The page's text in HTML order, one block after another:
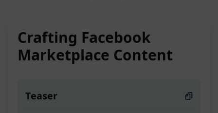
Crafting Facebook
Marketplace Content
Teaser